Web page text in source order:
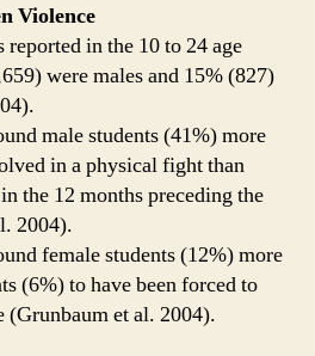
Violence
in the 10 to 24 age
were males and 15% (827)
male students (41%) more
in a physical fight than
the 12 months preceding the
2004).
female students (12%) more
(6%) to have been forced to
(Grunbaum et al. 2004).